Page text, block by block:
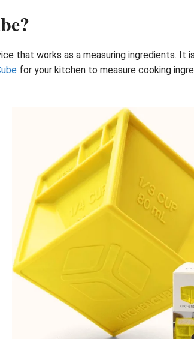
that works as a measuring ingredients.
for your kitchen to measure cooking